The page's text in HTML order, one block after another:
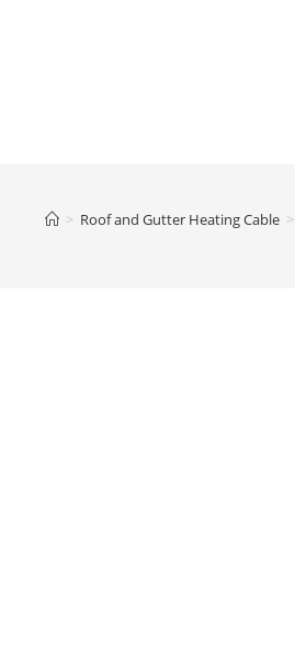
> Roof and Gutter Heating Cable >